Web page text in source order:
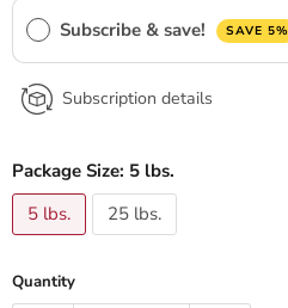
Subscribe & save! SAVE 5%
Subscription details
Package Size: 5 lbs.
5 lbs.
25 lbs.
Quantity